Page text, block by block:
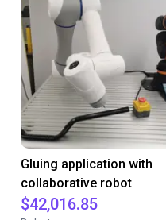
Gluing application with
collaborative robot
$42,016.85